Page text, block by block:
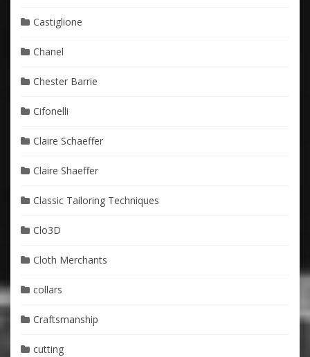
Castiglione
Chanel
Chester Barrie
Cifonelli
Claire Schaeffer
Claire Shaeffer
Classic Tailoring Techniques
Clo3D
Cloth Merchants
collars
Craftsmanship
cutting